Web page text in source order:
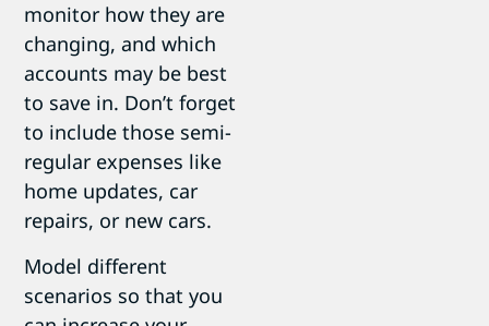
monitor how they are
changing, and which
accounts may be best
to save in. Don’t forget
to include those semi-
regular expenses like
home updates, car
repairs, or new cars.
Model different
scenarios so that you